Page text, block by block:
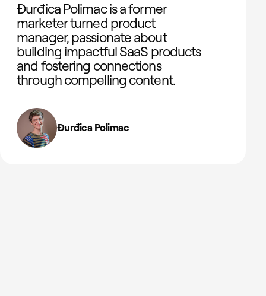
Đurđica Polimac is a former
marketer turned product
manager, passionate about
building impactful SaaS products
and fostering connections
through compelling content.
Đurđica Polimac